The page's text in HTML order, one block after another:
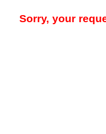
Sorry, your